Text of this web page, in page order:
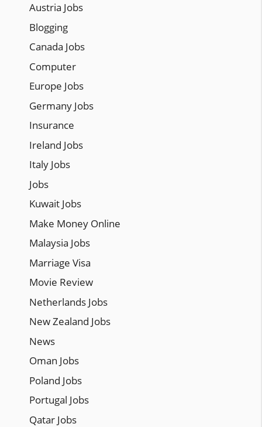
Austria Jobs
Blogging
Canada Jobs
Computer
Europe Jobs
Germany Jobs
Insurance
Ireland Jobs
Italy Jobs
Jobs
Kuwait Jobs
Make Money Online
Malaysia Jobs
Marriage Visa
Movie Review
Netherlands Jobs
New Zealand Jobs
News
Oman Jobs
Poland Jobs
Portugal Jobs
Qatar Jobs